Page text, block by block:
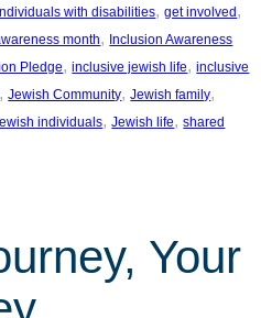
with disabilities, get involved
month, Inclusion Awareness
Pledge, inclusive jewish life, inclusive
, Jewish Community, Jewish family
individuals, Jewish life, shared
Your